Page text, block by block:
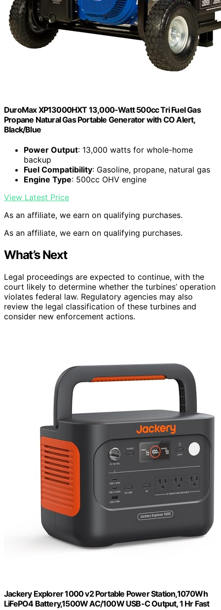
DuroMax XP13000HXT 13,000-Watt 500cc Tri Fuel Gas
Propane Natural Gas Portable Generator with CO Alert,
Black/Blue
Power Output: 13,000 watts for whole-home
backup
Fuel Compatibility: Gasoline, propane, natural gas
Engine Type: 500cc OHV engine
View Latest Price
As an affiliate, we earn on qualifying purchases.
As an affiliate, we earn on qualifying purchases.
What’s Next
Legal proceedings are expected to continue, with the
court likely to determine whether the turbines’ operation
violates federal law. Regulatory agencies may also
review the legal classification of these turbines and
consider new enforcement actions.
Jackery Explorer 1000 v2 Portable Power Station,1070Wh
LiFePO4 Battery,1500W AC/100W USB-C Output, 1 Hr Fast